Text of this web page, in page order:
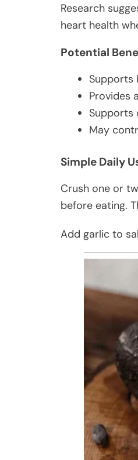
Research
heart health
Potential
Supports
Provides
Supports
May
Simple Daily
Crush one or
before eating.
Add garlic to